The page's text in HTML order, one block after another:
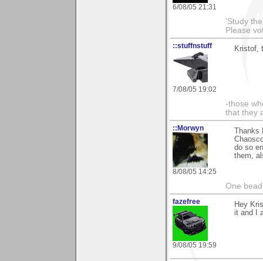
6/08/05 21:31
'Study
Please
::stuffnstuff
7/08/05 19:02
Kristof,
-those
that they
::Morwyn
8/08/05 14:25
Thanks
do so
them,
One
fazefree
9/08/05 19:59
Hey
it and I